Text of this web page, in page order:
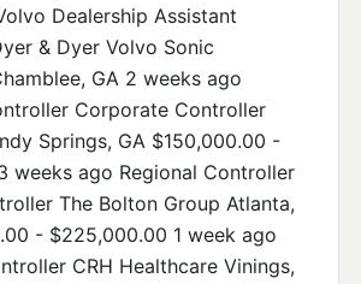
Dealership Assistant
& Dyer Volvo Sonic
GA 2 weeks ago
Corporate Controller
Springs, GA $150,000.00 -
weeks ago Regional Controller
The Bolton Group Atlanta,
- $225,000.00 1 week ago
CRH Healthcare Vinings,